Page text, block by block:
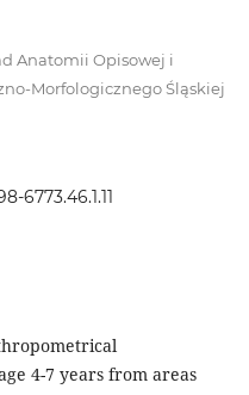
Anatomii Opisowej i
Morfologicznego Śląskiej
6773.46.1.11
4-7 years from areas